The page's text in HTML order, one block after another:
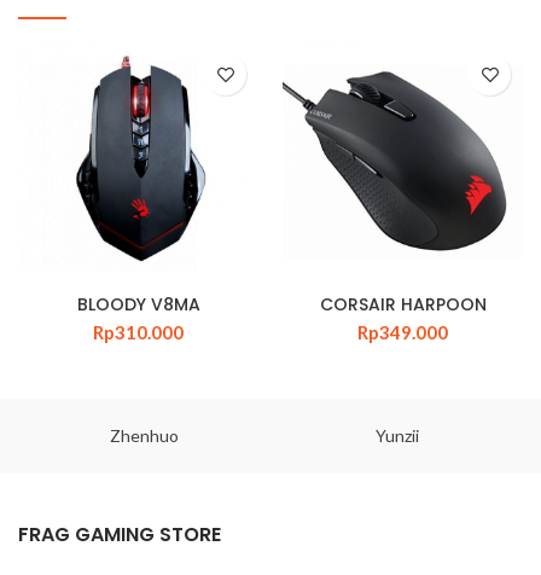
BLOODY V8MA
Rp310.000
CORSAIR HARPOON
Rp349.000
Zhenhuo Yunzii
FRAG GAMING STORE